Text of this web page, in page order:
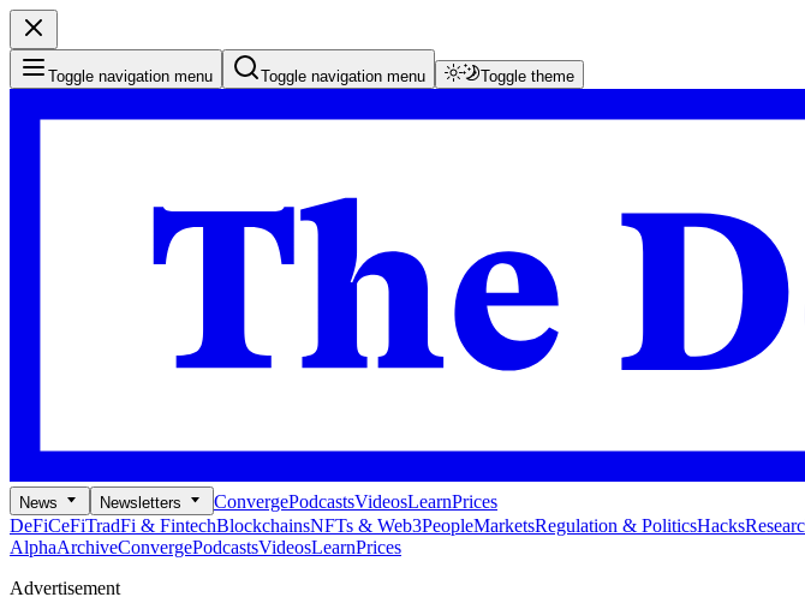
Toggle navigation menu Toggle navigation menu Toggle theme
News Newsletters ConvergePodcastsVideosLearnPrices
DeFiCeFiTradFi & FintechBlockchainsNFTs & Web3PeopleMarketsRegulation & PoliticsHacks
AlphaArchiveConvergePodcastsVideosLearnPrices
Advertisement